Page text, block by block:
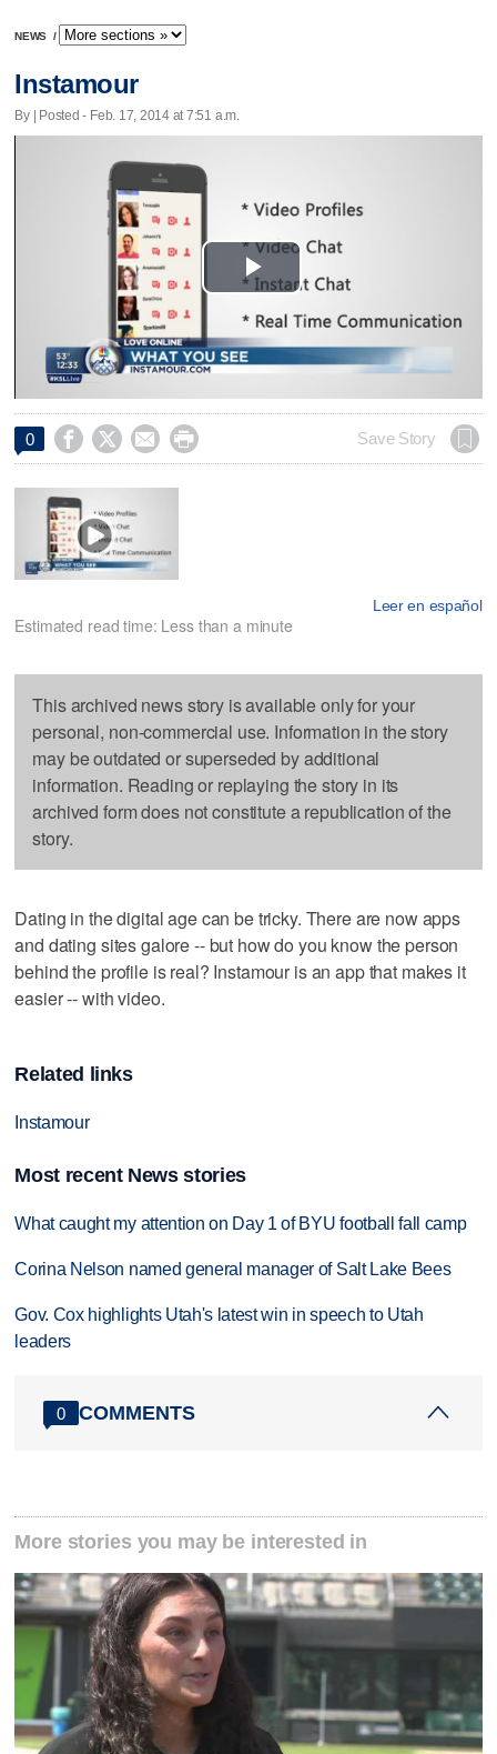
NEWS /
Instamour
By | Posted - Feb. 17, 2014 at 7:51 a.m.
Play
Video
0     Save Story
Leer en español
Estimated read time: Less than a minute
This archived news story is available only for your
personal, non-commercial use. Information in the story
may be outdated or superseded by additional
information. Reading or replaying the story in its
archived form does not constitute a republication of the
story.
Dating in the digital age can be tricky. There are now apps
and dating sites galore -- but how do you know the person
behind the profile is real? Instamour is an app that makes it
easier -- with video.
Related links
Instamour
Most recent News stories
What caught my attention on Day 1 of BYU football fall camp
Corina Nelson named general manager of Salt Lake Bees
Gov. Cox highlights Utah's latest win in speech to Utah
leaders
0 COMMENTS
More stories you may be interested in